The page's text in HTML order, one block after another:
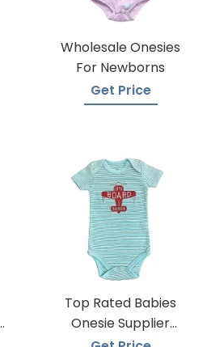
Wholesale Onesies
For Newborns
Get Price
Top Rated Babies
Onesie Supplier